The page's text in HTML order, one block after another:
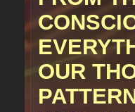
OUR